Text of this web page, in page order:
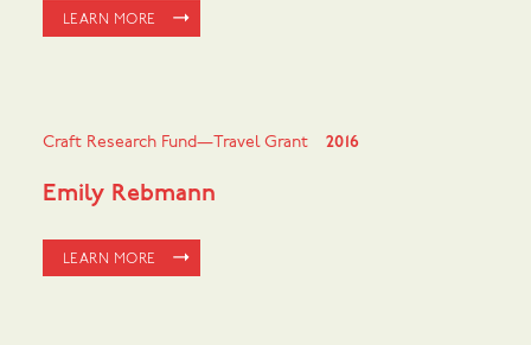
LEARN MORE
Craft Research Fund—Travel Grant 2016
Emily Rebmann
LEARN MORE